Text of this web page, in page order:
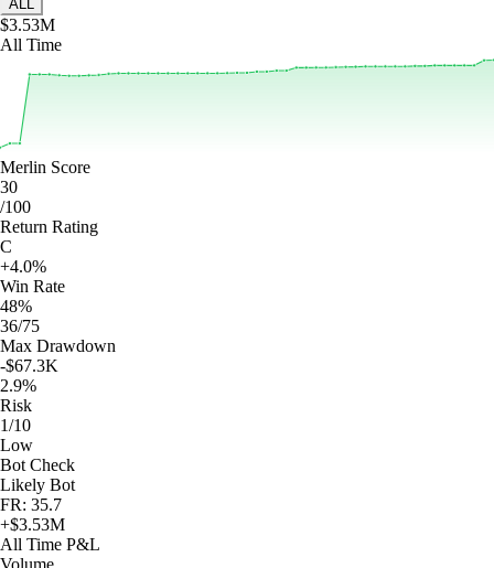
ALL
$3.53M
All Time
Merlin Score
30
/100
Return Rating
C
+4.0%
Win Rate
48%
36/75
Max Drawdown
-$67.3K
2.9%
Risk
1/10
Low
Bot Check
Likely Bot
FR: 35.7
+$3.53M
All Time P&L